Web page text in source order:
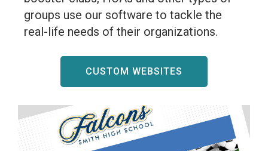
groups use our software to tackle the
real-life needs of their organizations.
CUSTOM WEBSITES